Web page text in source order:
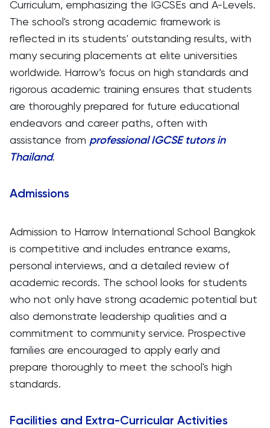
Curriculum, emphasizing the IGCSEs and A-Levels.
The school's strong academic framework is
reflected in its students' outstanding results, with
many securing placements at elite universities
worldwide. Harrow’s focus on high standards and
rigorous academic training ensures that students
are thoroughly prepared for future educational
endeavors and career paths, often with
assistance from professional IGCSE tutors in
Thailand.
Admissions
Admission to Harrow International School Bangkok
is competitive and includes entrance exams,
personal interviews, and a detailed review of
academic records. The school looks for students
who not only have strong academic potential but
also demonstrate leadership qualities and a
commitment to community service. Prospective
families are encouraged to apply early and
prepare thoroughly to meet the school's high
standards.
Facilities and Extra-Curricular Activities